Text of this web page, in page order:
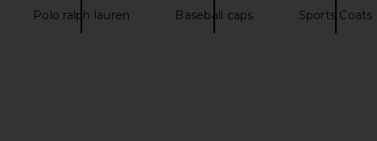
Polo ralph lauren Baseball caps Sports Coats